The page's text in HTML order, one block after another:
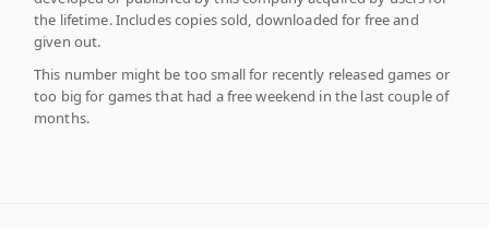
the lifetime. Includes copies sold, downloaded for free and
given out.
This number might be too small for recently released games or
too big for games that had a free weekend in the last couple of
months.